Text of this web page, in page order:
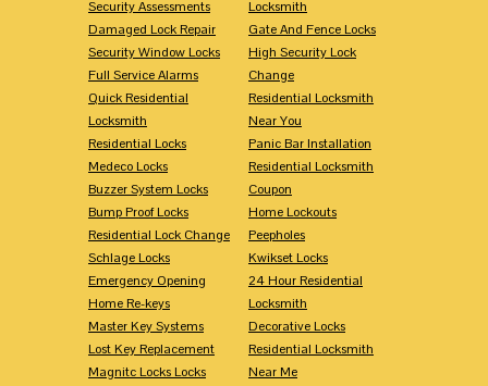
Security Assessments
Damaged Lock Repair
Security Window Locks
Full Service Alarms
Quick Residential
Locksmith
Residential Locks
Medeco Locks
Buzzer System Locks
Bump Proof Locks
Residential Lock Change
Schlage Locks
Emergency Opening
Home Re-keys
Master Key Systems
Lost Key Replacement
Magnitc Locks Locks
Locksmith
Gate And Fence Locks
High Security Lock
Change
Residential Locksmith
Near You
Panic Bar Installation
Residential Locksmith
Coupon
Home Lockouts
Peepholes
Kwikset Locks
24 Hour Residential
Locksmith
Decorative Locks
Residential Locksmith
Near Me